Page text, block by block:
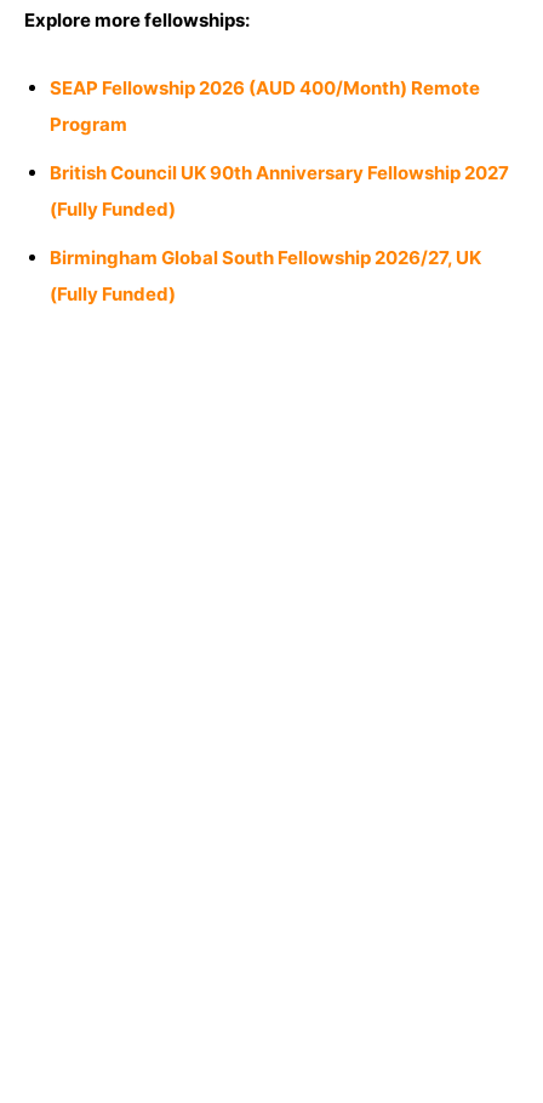
Explore more fellowships:
SEAP Fellowship 2026 (AUD 400/Month) Remote
Program
British Council UK 90th Anniversary Fellowship 2027
(Fully Funded)
Birmingham Global South Fellowship 2026/27, UK
(Fully Funded)